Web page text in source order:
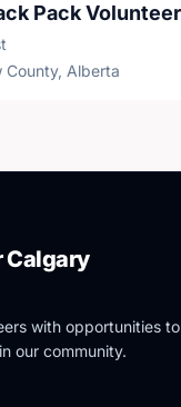
County, Alberta
Calgary
with opportunities to
our community.